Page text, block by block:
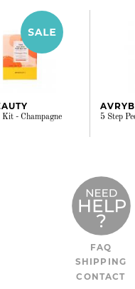
Kit - Champagne
5 Step
FAQ
SHIPPING
CONTACT